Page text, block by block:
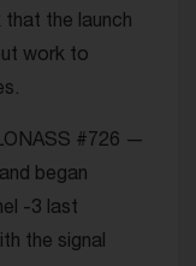
the launch
work to
#726 —
began
-3 last
the signal